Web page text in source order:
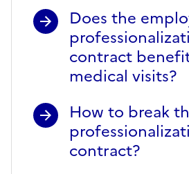
Does the
contract
medical visits?
How to break
contract?